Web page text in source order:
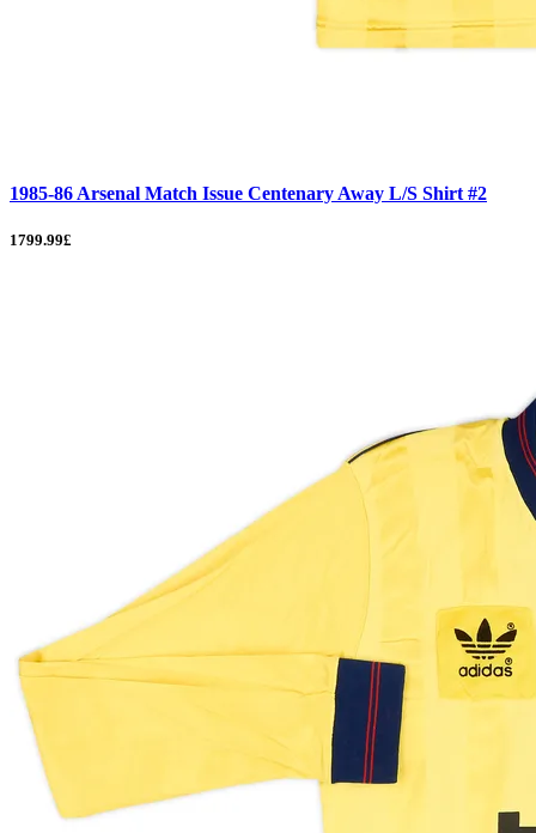
1985-86 Arsenal Match Issue Centenary Away L/S Shirt #2
1799.99£